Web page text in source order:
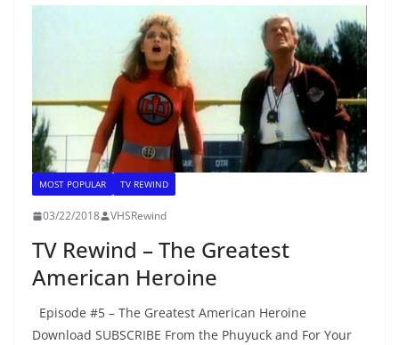
MOST POPULAR TV REWIND
03/22/2018 VHSRewind
TV Rewind – The Greatest
American Heroine
Episode #5 – The Greatest American Heroine
Download SUBSCRIBE From the Phuyuck and For Your